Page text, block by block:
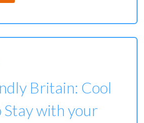
Britain: Cool
Stay with your